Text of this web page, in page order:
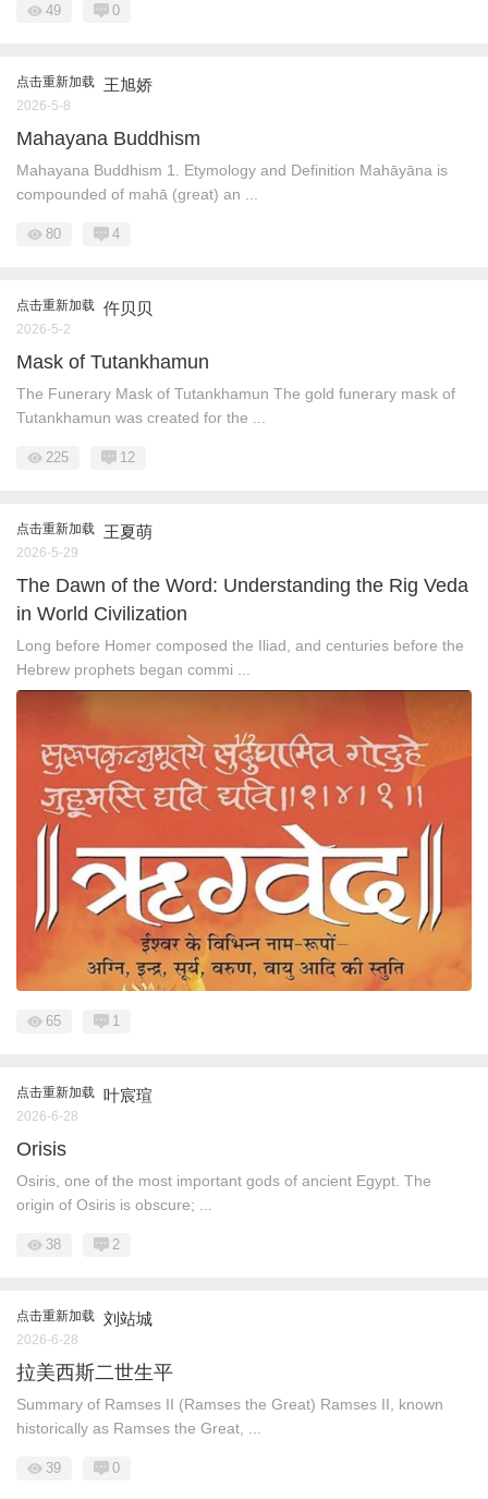
49 0
点击重新加载 王旭娇
2026-5-8
Mahayana Buddhism
Mahayana Buddhism 1. Etymology and Definition Mahāyāna is
compounded of mahā (great) an ...
80 4
点击重新加载 仵贝贝
2026-5-2
Mask of Tutankhamun
The Funerary Mask of Tutankhamun The gold funerary mask of
Tutankhamun was created for the ...
225 12
点击重新加载 王夏萌
2026-5-29
The Dawn of the Word: Understanding the Rig Veda
in World Civilization
Long before Homer composed the Iliad, and centuries before the
Hebrew prophets began commi ...
65 1
点击重新加载 叶宸瑄
2026-6-28
Orisis
Osiris, one of the most important gods of ancient Egypt. The
origin of Osiris is obscure; ...
38 2
点击重新加载 刘站城
2026-6-28
拉美西斯二世生平
Summary of Ramses II (Ramses the Great) Ramses II, known
historically as Ramses the Great, ...
39 0